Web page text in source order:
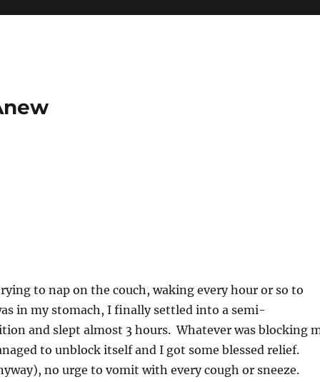
to nap on the couch, waking every hour or so to
in my stomach, I finally settled into a semi-
and slept almost 3 hours. Whatever was blocking
to unblock itself and I got some blessed relief.
no urge to vomit with every cough or sneeze.